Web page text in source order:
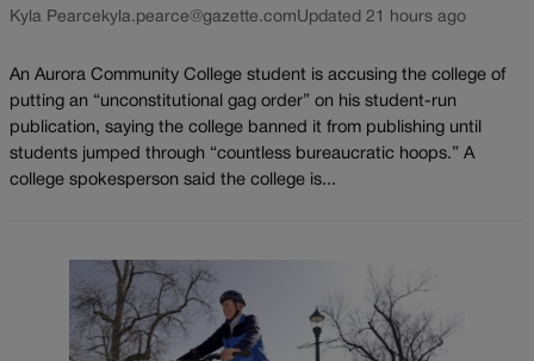
Kyla Pearce kyla.pearce@gazette.comUpdated 21 hours ago
An Aurora Community College student is accusing the college of
putting an “unconstitutional gag order” on his student-run
publication, saying the college banned it from publishing until
students jumped through “countless bureaucratic hoops.” A
college spokesperson said the college is...